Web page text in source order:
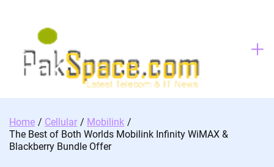
Home Cellular
Mobilink
The Best of Both Worlds Mobilink Infinity WiMAX &
Blackberry Bundle Offer